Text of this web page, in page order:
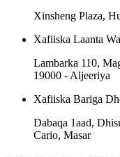
Xinsheng Plaza,
Xafiiska Laanta
Lambarka 110,
19000 - Aljeeriya
Xafiiska Bariga
Dabaqa 1aad,
Cario, Masar